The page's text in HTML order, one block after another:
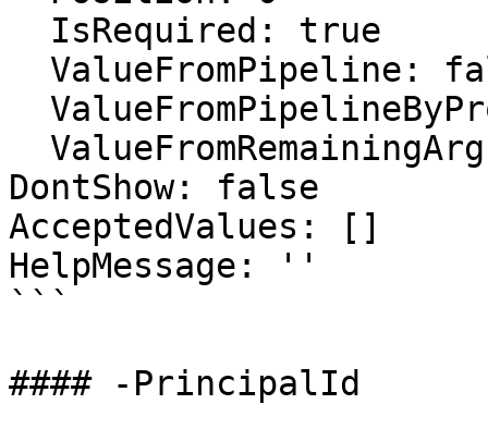
DontShow: false
AcceptedValues: []
HelpMessage: ''
```
#### -PrincipalId